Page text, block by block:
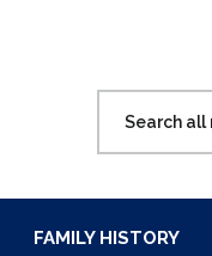
FAMILY HISTORY